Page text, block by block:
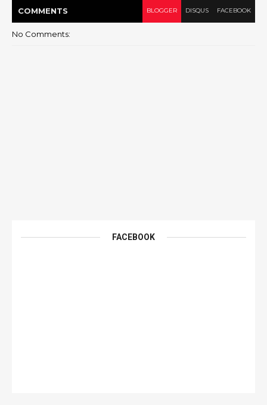
COMMENTS BLOGGER DISQUS FACEBOOK
No Comments:
FACEBOOK